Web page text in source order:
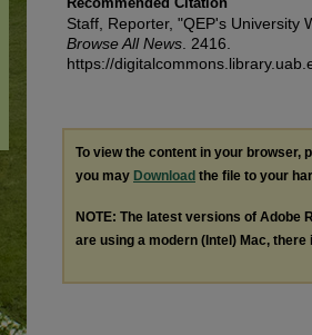
Staff, Reporter, "QEP's University
Browse All News . 2416.
https://
To view the content in your browser,
you may Download the file to your
NOTE: The latest versions of Adobe
are using a modern (Intel) Mac,